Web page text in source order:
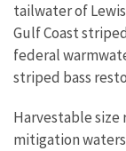
tailwater of
Gulf Coast
federal
striped bass
Harvestable
mitigation